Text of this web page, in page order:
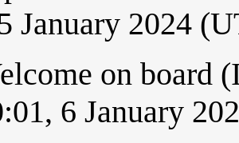
January 2024
on board
6 January